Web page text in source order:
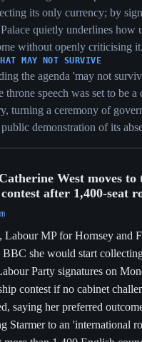
223, after a five-hour debate, to
would have referred Prime Minister
Privileges Committee for allegedly
over the appointment of Peter
The vote effectively
inquiry into the matter.
sacked in September 2025 over
the procedural threat but left the
— and the vetting questions behind
(335 to 223) shows the
still held in April, before the May
him here are the bloc that
his exit weeks later.
OPEN
Committee referral ended the
charge but not the vetting story;